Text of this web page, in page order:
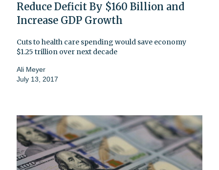
Reduce Deficit By $160 Billion and
Increase GDP Growth
Cuts to health care spending would save economy
$1.25 trillion over next decade
Ali Meyer
July 13, 2017